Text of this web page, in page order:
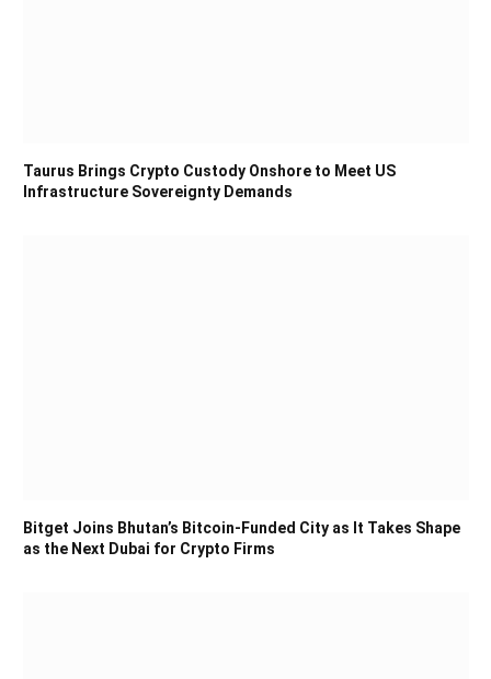
Taurus Brings Crypto Custody Onshore to Meet US
Infrastructure Sovereignty Demands
Bitget Joins Bhutan’s Bitcoin-Funded City as It Takes Shape
as the Next Dubai for Crypto Firms